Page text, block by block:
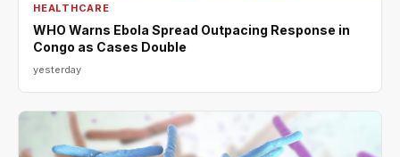
HEALTHCARE
WHO Warns Ebola Spread Outpacing Response in
Congo as Cases Double
yesterday